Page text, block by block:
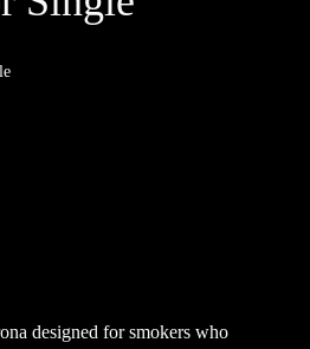
designed for smokers who